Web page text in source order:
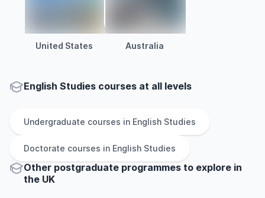
United States Australia
English Studies courses at all levels
Undergraduate courses in English Studies
Doctorate courses in English Studies
Other postgraduate programmes to explore in
the UK